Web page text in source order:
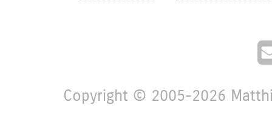
Copyright © 2005-2026